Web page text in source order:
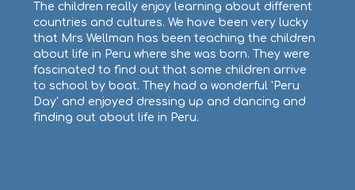
The children really enjoy learning about different
countries and cultures. We have been very lucky
that Mrs Wellman has been teaching the children
about life in Peru where she was born. They were
fascinated to find out that some children arrive
to school by boat. They had a wonderful 'Peru
Day' and enjoyed dressing up and dancing and
finding out about life in Peru.